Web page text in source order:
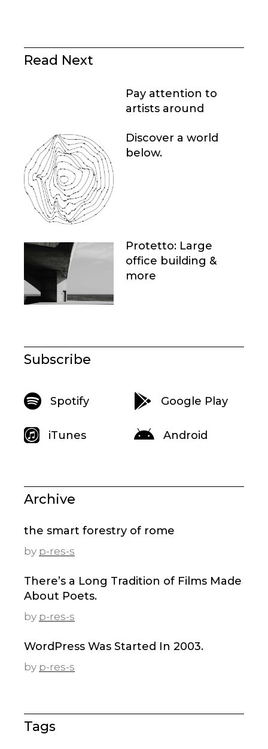
Read Next
Pay attention to
artists around
Discover a world
below.
Protetto: Large
office building &
more
Subscribe
Spotify Google Play
iTunes Android
Archive
the smart forestry of rome
by p-res-s
There’s a Long Tradition of Films Made
About Poets.
by p-res-s
WordPress Was Started In 2003.
by p-res-s
Tags